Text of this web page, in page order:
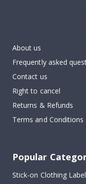
About us
Frequently asked
Contact us
Right to cancel
Returns & Refunds
Terms and Conditions
Popular
Stick-on Clothing